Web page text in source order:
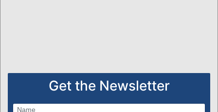
Get the Newsletter